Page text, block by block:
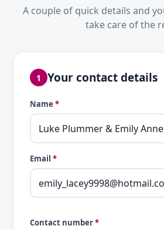
A couple of quick details and
take care of the
1 Your contact details
Name *
Email *
Contact number*